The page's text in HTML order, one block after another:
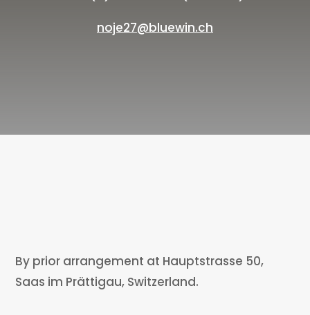
noje27@bluewin.ch
By prior arrangement at Hauptstrasse 50,
Saas im Prättigau, Switzerland.